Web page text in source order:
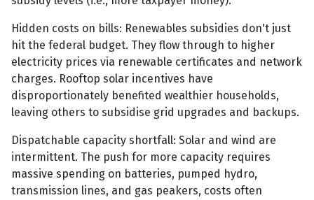
Hidden costs on bills: Renewables subsidies don't just
hit the federal budget. They flow through to higher
electricity prices via renewable certificates and network
charges. Rooftop solar incentives have
disproportionately benefited wealthier households,
leaving others to subsidise grid upgrades and backups.
Dispatchable capacity shortfall: Solar and wind are
intermittent. The push for more capacity requires
massive spending on batteries, pumped hydro,
transmission lines, and gas peakers, costs often